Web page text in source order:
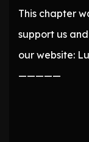
This chapter
support us
our website:
—————